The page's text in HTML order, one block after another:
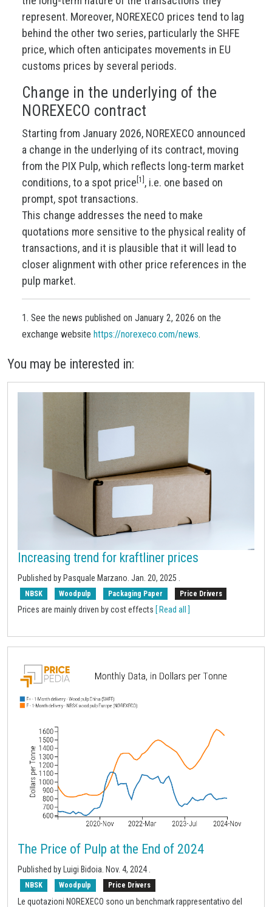
represent. Moreover, NOREXECO prices tend to lag
behind the other two series, particularly the SHFE
price, which often anticipates movements in EU
customs prices by several periods.
Change in the underlying of the
NOREXECO contract
Starting from January 2026, NOREXECO announced
a change in the underlying of its contract, moving
from the PIX Pulp, which reflects long-term market
conditions, to a spot price[1], i.e. one based on
prompt, spot transactions.
This change addresses the need to make
quotations more sensitive to the physical reality of
transactions, and it is plausible that it will lead to
closer alignment with other price references in the
pulp market.
1. See the news published on January 2, 2026 on the
exchange website https://norexeco.com/news.
You may be interested in:
Increasing trend for kraftliner prices
Published by Pasquale Marzano Jan. 20, 2025
NBSK Woodpulp Packaging Paper Price Drivers
Prices are mainly driven by cost effects [ Read all ]
The Price of Pulp at the End of 2024
Published by Luigi Bidoia. Nov. 4, 2024.
NBSK Woodpulp Price Drivers
Le quotazioni NOREXECO sono un benchmark rappresentativo del